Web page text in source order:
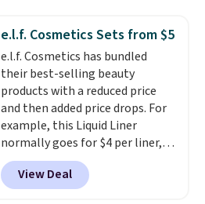
beard. Shipping is free when you
sign into or create a free
account, choose a scent from
the dropdown menu at
checkout, select the $9.99
shipping option, and use code
BDFREE at checkout.
e.l.f. Cosmetics Sets from $5
e.l.f. Cosmetics has bundled
their best-selling beauty
products with a reduced price
and then added price drops. For
example, this Liquid Liner
normally goes for $4 per liner,
but you can get a two-pack for
$5. That works out to $2.50 per
liner, and no other store has it
View Deal